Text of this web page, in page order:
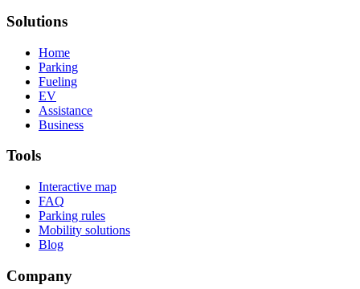
Solutions
Home
Parking
Fueling
EV
Assistance
Business
Tools
Interactive map
FAQ
Parking rules
Mobility solutions
Blog
Company